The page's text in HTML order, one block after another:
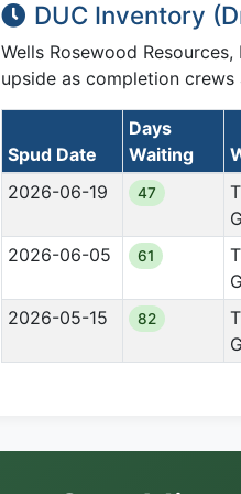
DUC Inventory
Wells Rosewood
upside as completion crews
Spud Date
Days
Waiting
2026-06-19
47
2026-06-05 61
2026-05-15 82